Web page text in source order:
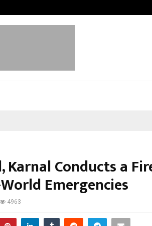
Karnal Conducts a
Emergencies
4963